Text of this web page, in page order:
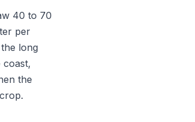
40 to 70
per
long
coast,
the